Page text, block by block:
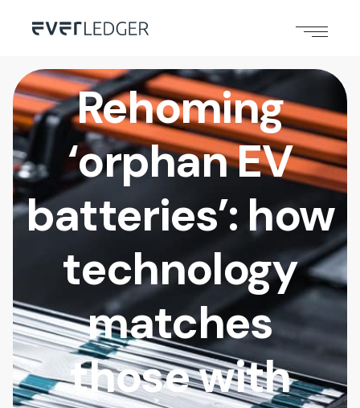
Rehoming
‘orphan EV
batteries’: how
technology
matches
those with